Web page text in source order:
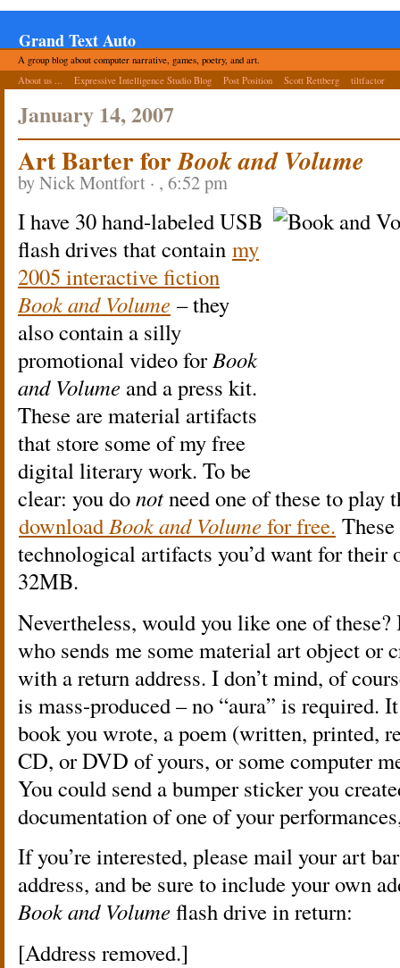
Grand Text Auto
A group blog about computer narrative, games, poetry, and art.
About us ...
Expressive Intelligence Studio Blog Post Position Scott Rettberg tiltfactor
January 14, 2007
Art Barter forBook and Volume
by Nick Montfort · , 6:52 pm
I have 30 hand-labeled USB
flash drives that contain my
2005 interactive fiction
Book and Volume – they
also contain a silly
promotional video forBook
and Volume and a press kit.
These are material artifacts
that store some of my free
digital literary work. To be
clear: you donotneed one of these to play
downloadBook and Volume for free.
technological artifacts you’d want for their
32MB.
Nevertheless, would you like one of
who sends me some material art object or
with a return address. I don’t mind, of
is mass-produced – no “aura” is required.
book you wrote, a poem (written, printed,
CD, or DVD of yours, or some computer
You could send a bumper sticker you
documentation of one of your
If you’re interested, please mail your art
address, and be sure to include your own
Book and Volume flash drive in return:
[Address removed.]